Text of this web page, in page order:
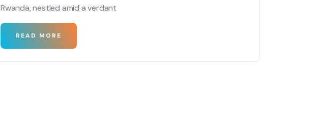
Rwanda, nestled amid a verdant
READ MORE